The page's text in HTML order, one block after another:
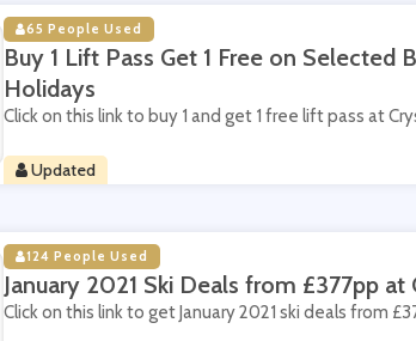
65 People Used
Buy 1 Lift Pass Get 1 Free on Selected
Holidays
Click on this link to buy 1 and get 1 free lift pass at
Updated
124 People Used
January 2021 Ski Deals from £377pp
Click on this link to get January 2021 ski deals from